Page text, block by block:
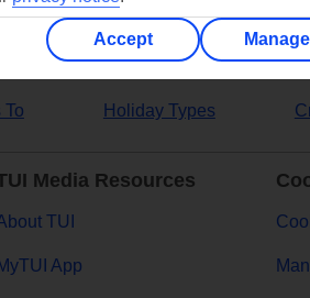
To Holiday Types
Media Resources
TUI
MyTUI App
Accept Manage